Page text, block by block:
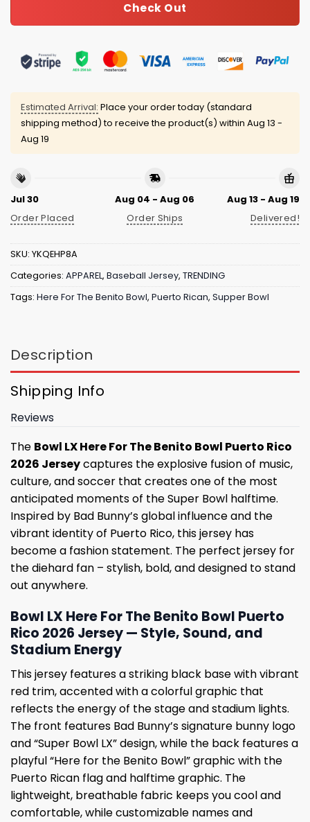
Check Out
Estimated Arrival: Place your order today (standard
shipping method) to receive the product(s) within Aug 13 -
Aug 19
Jul 30
Order Placed
Aug 04 - Aug 06
Order Ships
Aug 13 - Aug 19
Delivered!
SKU: YKQEHP8A
Categories: APPAREL, Baseball Jersey, TRENDING
Tags: Here For The Benito Bowl, Puerto Rican, Supper Bowl
Description
Shipping Info
Reviews
The Bowl LX Here For The Benito Bowl Puerto Rico
2026 Jerseycaptures the explosive fusion of music,
culture, and soccer that creates one of the most
anticipated moments of the Super Bowl halftime.
Inspired by Bad Bunny’s global influence and the
vibrant identity of Puerto Rico, this jersey has
become a fashion statement. The perfect jersey for
the diehard fan – stylish, bold, and designed to stand
out anywhere.
Bowl LX Here For The Benito Bowl Puerto
Rico 2026 Jersey — Style, Sound, and
Stadium Energy
This jersey features a striking black base with vibrant
red trim, accented with a colorful graphic that
reflects the energy of the stage and stadium lights.
The front features Bad Bunny’s signature bunny logo
and “Super Bowl LX” design, while the back features a
playful “Here for the Benito Bowl” graphic with the
Puerto Rican flag and halftime graphic. The
lightweight, breathable fabric keeps you cool and
comfortable, while customizable names and